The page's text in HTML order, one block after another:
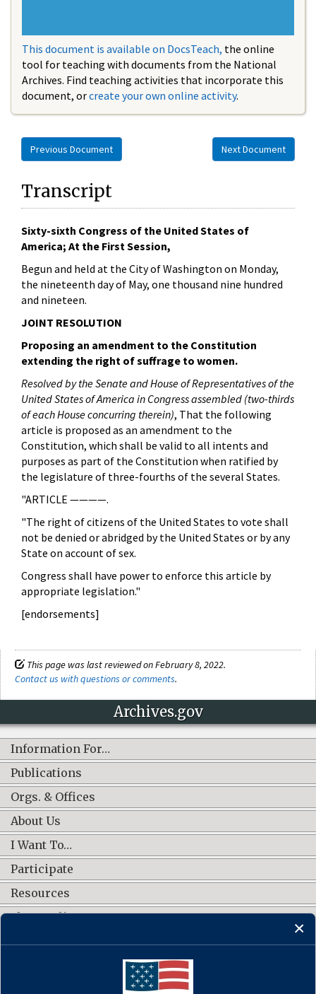
This document is available on DocsTeach, the online
tool for teaching with documents from the National
Archives. Find teaching activities that incorporate this
document, orcreate your own online activity.
Previous Document Next Document
Transcript
Sixty-sixth Congress of the United States of
America; At the First Session,
Begun and held at the City of Washington on Monday,
the nineteenth day of May, one thousand nine hundred
and nineteen.
JOINT RESOLUTION
Proposing an amendment to the Constitution
extending the right of suffrage to women.
Resolved by the Senate and House of Representatives of the
United States of America in Congress assembled (two-thirds
of each House concurring therein), That the following
article is proposed as an amendment to the
Constitution, which shall be valid to all intents and
purposes as part of the Constitution when ratified by
the legislature of three-fourths of the several States.
"ARTICLE ————.
"The right of citizens of the United States to vote shall
not be denied or abridged by the United States or by any
State on account of sex.
Congress shall have power to enforce this article by
appropriate legislation."
[endorsements]
This page was last reviewed on February 8, 2022.
Contact us with questions or comments.
Archives.gov
Information For…
Publications
Orgs. & Offices
About Us
I Want To…
Participate
Resources
Shop Online
CONNECT WITH US